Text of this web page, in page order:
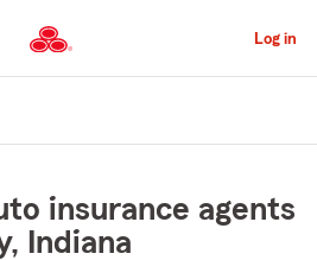
to
Main
Content
Log in
insurance agents
Indiana